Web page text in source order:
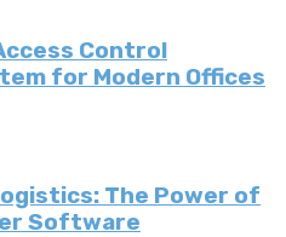
Control
for Modern Offices
The Power of
Software